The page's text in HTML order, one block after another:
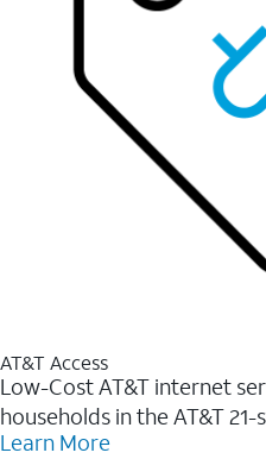
AT&T Access
Low-Cost AT&T internet
households in the AT&T
Learn More